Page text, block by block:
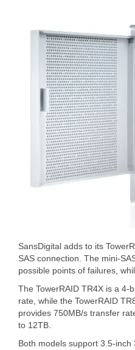
SansDigital adds to its
SAS connection. The mini-
possible points of failures,
The TowerRAID TR4X is a 4-
rate, while the TowerRAID
provides 750MB/s transfer
to 12TB.
Both models support 3.5-inch